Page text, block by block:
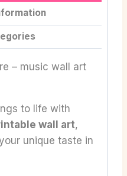
– music wall art
to life with
wall art,
unique taste in